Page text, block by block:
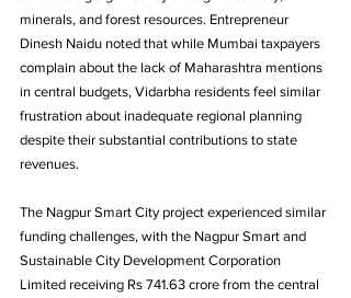
minerals, and forest resources. Entrepreneur
Dinesh Naidu noted that while Mumbai taxpayers
complain about the lack of Maharashtra mentions
in central budgets, Vidarbha residents feel similar
frustration about inadequate regional planning
despite their substantial contributions to state
revenues.
The Nagpur Smart City project experienced similar
funding challenges, with the Nagpur Smart and
Sustainable City Development Corporation
Limited receiving Rs 741.63 crore from the central